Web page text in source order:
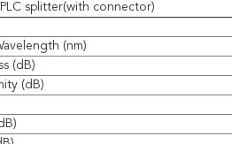
PLC splitter(with connector)
(nm)
(dB)
(dB)